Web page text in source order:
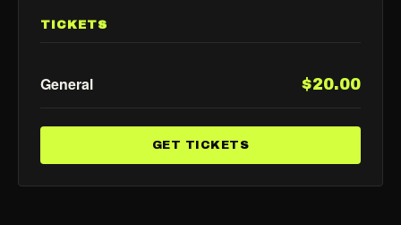
TICKETS
General $20.00
GET TICKETS